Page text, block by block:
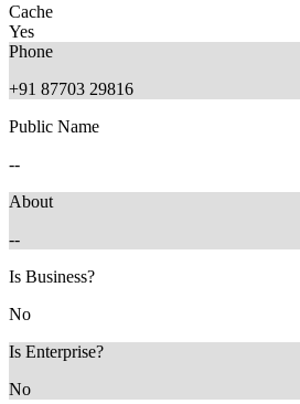
Cache
Yes
Phone
+91 87703 29816
Public Name
--
About
--
Is Business?
No
Is Enterprise?
No